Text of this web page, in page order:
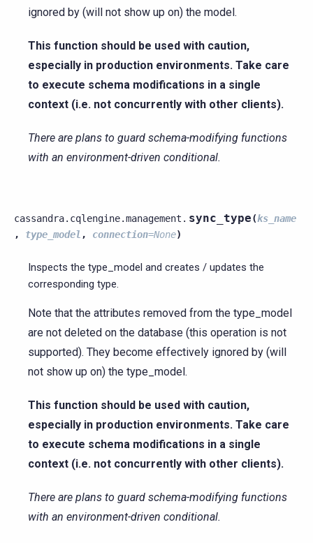
ignored by (will not show up on) the model.
This function should be used with caution,
especially in production environments. Take care
to execute schema modifications in a single
context (i.e. not concurrently with other clients).
There are plans to guard schema-modifying functions
with an environment-driven conditional.
cassandra.cqlengine.management. sync_type(ks_name
, type_model , connection=None)
Inspects the type_model and creates / updates the
corresponding type.
Note that the attributes removed from the type_model
are not deleted on the database (this operation is not
supported). They become effectively ignored by (will
not show up on) the type_model.
This function should be used with caution,
especially in production environments. Take care
to execute schema modifications in a single
context (i.e. not concurrently with other clients).
There are plans to guard schema-modifying functions
with an environment-driven conditional.